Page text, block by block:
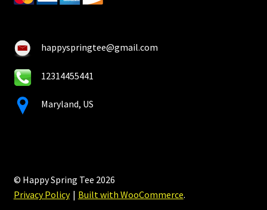
happyspringtee@gmail.com
12314455441
Maryland, US
© Happy Spring Tee 2026
Privacy Policy
Built with WooCommerce.